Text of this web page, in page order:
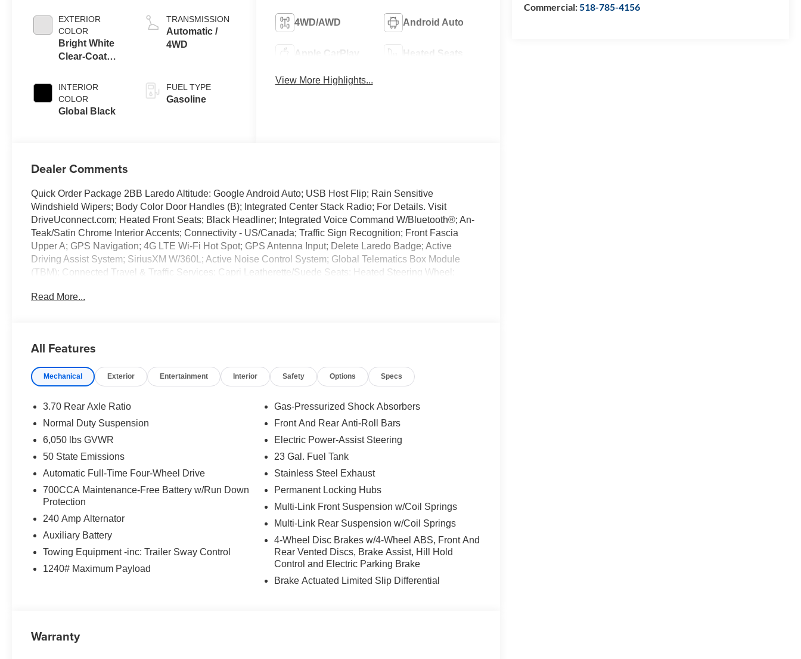
Commercial:518-785-4156
EXTERIOR
COLOR
Bright White
Clear-Coat
INTERIOR
COLOR
Global Black
TRANSMISSION
Automatic /
4WD
FUEL TYPE
Gasoline
4WD/AWD Android Auto
Apple CarPlay Heated Seats
View More Highlights...
Dealer Comments
Quick Order Package 2BB Laredo Altitude: Google Android Auto; USB Host Flip; Rain Sensitive
Windshield Wipers; Body Color Door Handles (B); Integrated Center Stack Radio; For Details. Visit
DriveUconnect.com; Heated Front Seats; Black Headliner; Integrated Voice Command W/Bluetooth®; An-
Teak/Satin Chrome Interior Accents; Connectivity - US/Canada; Traffic Sign Recognition; Front Fascia
Upper A; GPS Navigation; 4G LTE Wi-Fi Hot Spot; GPS Antenna Input; Delete Laredo Badge; Active
Driving Assist System; SiriusXM W/360L; Active Noise Control System; Global Telematics Box Module
(TBM); Connected Travel & Traffic Services; Capri Leatherette/Suede Seats; Heated Steering Wheel;
Fascia Upper A; Selectable Tire Fill Alert; 12.3" Touchscreen Display; Remote Start System; Disassociated
Premium Speakers; Selec-Terrain System; Power Liftgate; 3.70 Rear Axle Ratio. **Equipment listed is
equipment by calling the dealer prior to purchase.**
Read More...
All Features
Mechanical Exterior Entertainment Interior Safety Options Specs
3.70 Rear Axle Ratio
Normal Duty Suspension
6,050 lbs GVWR
50 State Emissions
Automatic Full-Time Four-Wheel Drive
700CCA Maintenance-Free Battery w/Run Down
Protection
240 Amp Alternator
Auxiliary Battery
Towing Equipment -inc: Trailer Sway Control
1240# Maximum Payload
Gas-Pressurized Shock Absorbers
Front And Rear Anti-Roll Bars
Electric Power-Assist Steering
23 Gal. Fuel Tank
Stainless Steel Exhaust
Permanent Locking Hubs
Multi-Link Front Suspension w/Coil Springs
Multi-Link Rear Suspension w/Coil Springs
4-Wheel Disc Brakes w/4-Wheel ABS, Front And
Rear Vented Discs, Brake Assist, Hill Hold
Control and Electric Parking Brake
Brake Actuated Limited Slip Differential
Warranty